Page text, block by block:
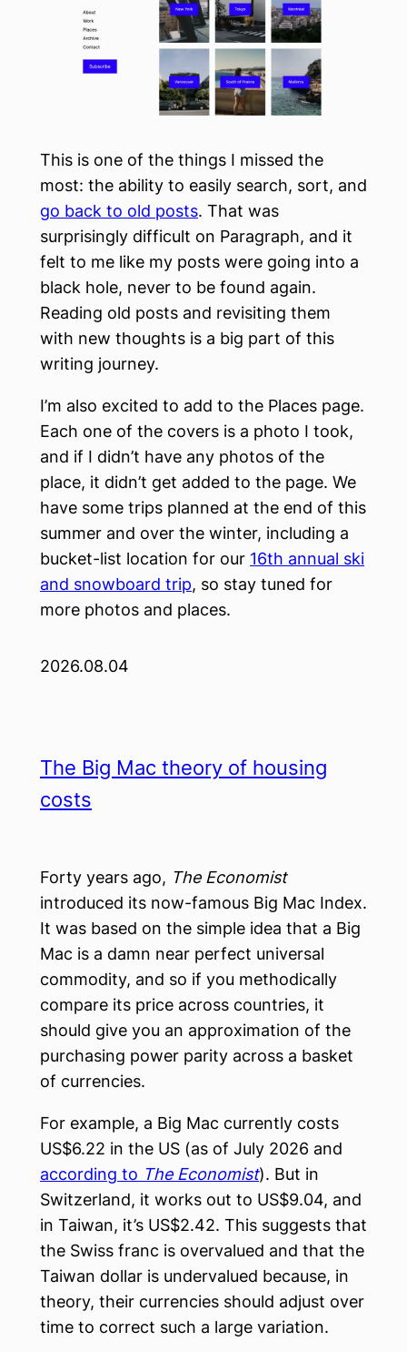
This is one of the things I missed the
most: the ability to easily search, sort, and
go back to old posts. That was
surprisingly difficult on Paragraph, and it
felt to me like my posts were going into a
black hole, never to be found again.
Reading old posts and revisiting them
with new thoughts is a big part of this
writing journey.
I’m also excited to add to the Places page.
Each one of the covers is a photo I took,
and if I didn’t have any photos of the
place, it didn’t get added to the page. We
have some trips planned at the end of this
summer and over the winter, including a
bucket-list location for our 16th annual ski
and snowboard trip, so stay tuned for
more photos and places.
2026.08.04
The Big Mac theory of housing
costs
Forty years ago, The Economist
introduced its now-famous Big Mac Index.
It was based on the simple idea that a Big
Mac is a damn near perfect universal
commodity, and so if you methodically
compare its price across countries, it
should give you an approximation of the
purchasing power parity across a basket
of currencies.
For example, a Big Mac currently costs
US$6.22 in the US (as of July 2026 and
according to The Economist). But in
Switzerland, it works out to US$9.04, and
in Taiwan, it’s US$2.42. This suggests that
the Swiss franc is overvalued and that the
Taiwan dollar is undervalued because, in
theory, their currencies should adjust over
time to correct such a large variation.